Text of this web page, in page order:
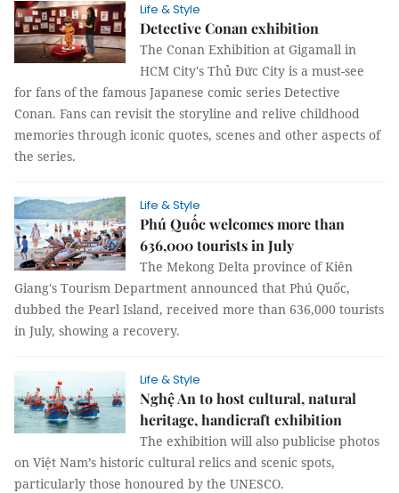
Life & Style
Detective Conan exhibition
The Conan Exhibition at Gigamall in
HCM City's Thủ Đức City is a must-see
for fans of the famous Japanese comic series Detective
Conan. Fans can revisit the storyline and relive childhood
memories through iconic quotes, scenes and other aspects of
the series.
Life & Style
Phú Quốc welcomes more than
636,000 tourists in July
The Mekong Delta province of Kiên
Giang's Tourism Department announced that Phú Quốc,
dubbed the Pearl Island, received more than 636,000 tourists
in July, showing a recovery.
Life & Style
Nghệ An to host cultural, natural
heritage, handicraft exhibition
The exhibition will also publicise photos
on Việt Nam’s historic cultural relics and scenic spots,
particularly those honoured by the UNESCO.